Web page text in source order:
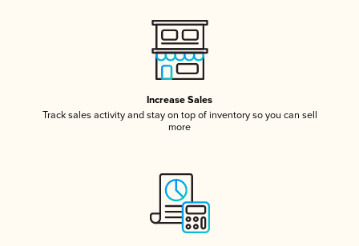
Increase Sales
Track sales activity and stay on top of inventory so you can sell
more